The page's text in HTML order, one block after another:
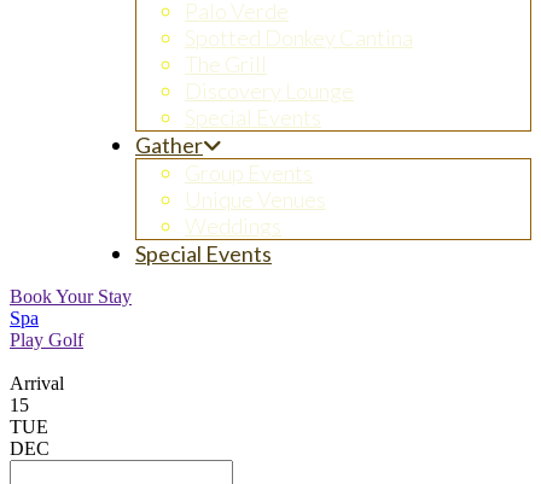
Palo Verde
Spotted Donkey Cantina
The Grill
Discovery Lounge
Special Events
Gather
Group Events
Unique Venues
Weddings
Special Events
Book Your Stay
Spa
Play Golf
Arrival
15
TUE
DEC